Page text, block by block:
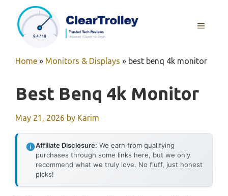
content
MENU
Home » Monitors & Displays » best benq 4k monitor
Best Benq 4k Monitor
May 21, 2026 by Karim
Affiliate Disclosure: We earn from qualifying
purchases through some links here, but we only
recommend what we truly love. No fluff, just honest
picks!